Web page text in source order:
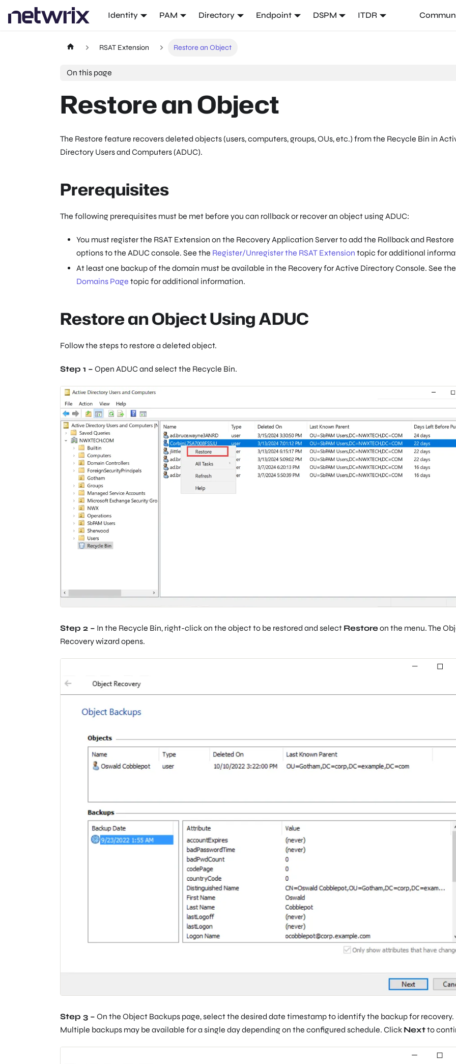
Identity PAM Directory Endpoint DSPM ITDR
RSAT Extension Restore an Object
On this page
Restore an Object
The Restore feature recovers deleted objects (users, computers, groups, OUs, etc.) from the Recycle Bin in
Directory Users and Computers (ADUC).
Prerequisites
The following prerequisites must be met before you can rollback or recover an object using ADUC:
You must register the RSAT Extension on the Recovery Application Server to add the Rollback and Restore
options to the ADUC console. See the Register/Unregister the RSAT Extension topic for additional
At least one backup of the domain must be available in the Recovery for Active Directory Console. See the
Domains Page topic for additional information.
Restore an Object Using ADUC
Follow the steps to restore a deleted object.
Step 1 – Open ADUC and select the Recycle Bin.
Step 2 – In the Recycle Bin, right-click on the object to be restored and select Restoreon the menu. The
Recovery wizard opens.
Step 3 – On the Object Backups page, select the desired date timestamp to identify the backup for recovery.
Multiple backups may be available for a single day depending on the configured schedule. Click Nextto